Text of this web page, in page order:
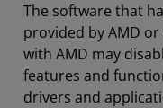
The software that
provided by AMD
with AMD may
features and
drivers and